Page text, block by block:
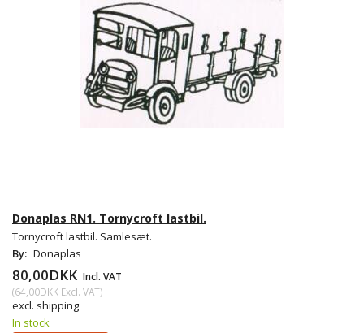
Donaplas RN1. Tornycroft lastbil.
Tornycroft lastbil. Samlesæt.
By: Donaplas
80,00DKK Incl. VAT
(64,00DKK Excl. VAT)
excl. shipping
In stock